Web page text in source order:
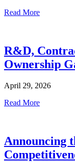
Read More
R&D,
Ownership
April 29, 2026
Read More
Announcing